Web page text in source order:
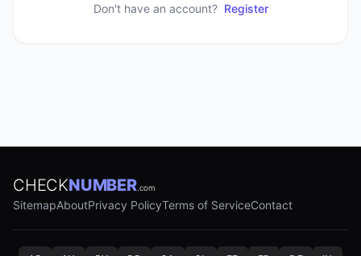
Don't have an account? Register
CHECKNUMBER.com
SitemapAboutPrivacy PolicyTerms of ServiceContact